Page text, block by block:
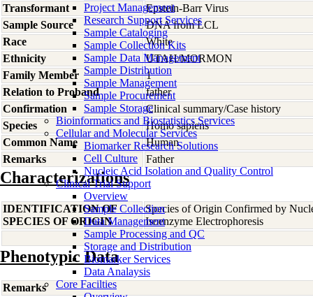
Project Management
Research Support Services
Sample Cataloging
Sample Collection Kits
Sample Data Management
Sample Distribution
Sample Management
Sample Procurement
Sample Storage
Bioinformatics and Biostatistics Services
Cellular and Molecular Services
Biomarker Research Solutions
Cell Culture
Nucleic Acid Isolation and Quality Control
Clinical Trial Support
Overview
Sample Collection
Data Management
Sample Processing and QC
Storage and Distribution
Biomarker Services
Data Analaysis
Core Facilties
Transformant
Epstein-Barr Virus
Sample Source
DNA from LCL
Race
White
Ethnicity
UTAH/MORMON
Family Member
1
Relation to Proband
father
Confirmation
Clinical summary/Case history
Species
Homo sapiens
Common Name
Human
Remarks
Father
Characterizations
IDENTIFICATION OF
SPECIES OF ORIGIN
Species of Origin Confirmed by
Isoenzyme Electrophoresis
Phenotypic Data
Remarks